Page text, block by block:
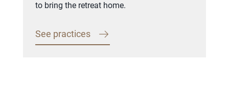
to bring the retreat home.
See practices